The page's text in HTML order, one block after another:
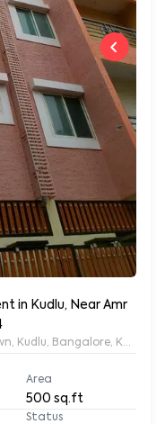
in Kudlu, Near Amr
Kudlu, Bangalore,
Area
500 sq.ft
Status